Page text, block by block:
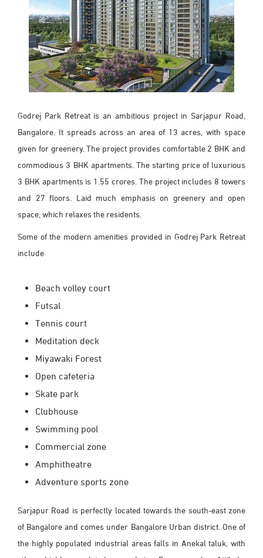
Godrej Park Retreat is an ambitious project in Sarjapur Road,
Bangalore. It spreads across an area of 13 acres, with space
given for greenery. The project provides comfortable 2 BHK and
commodious 3 BHK apartments. The starting price of luxurious
3 BHK apartments is 1.55 crores. The project includes 8 towers
and 27 floors. Laid much emphasis on greenery and open
space, which relaxes the residents.
Some of the modern amenities provided in Godrej Park Retreat
include
Beach volley court
Futsal
Tennis court
Meditation deck
Miyawaki Forest
Open cafeteria
Skate park
Clubhouse
Swimming pool
Commercial zone
Amphitheatre
Adventure sports zone
Sarjapur Road is perfectly located towards the south-east zone
of Bangalore and comes under Bangalore Urban district. One of
the highly populated industrial areas falls in Anekal taluk, with